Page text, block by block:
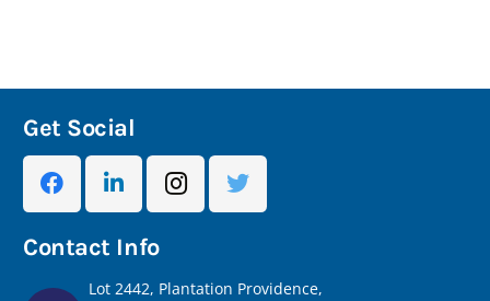
Get Social
Contact Info
Lot 2442, Plantation Providence,